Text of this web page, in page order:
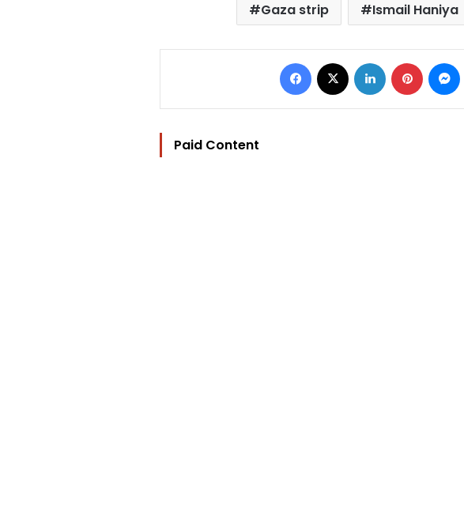
Gaza strip
Ismail Haniya
Facebook LinkedIn Pinterest
Paid Content